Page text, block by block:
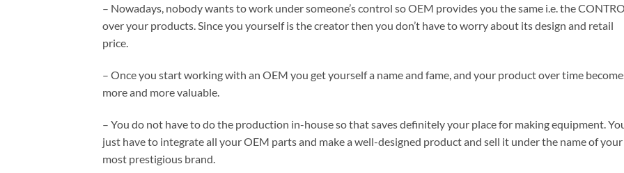
– Nowadays, nobody wants to work under someone’s control so OEM provides you the same i.e. the
over your products. Since you yourself is the creator then you don’t have to worry about its design and retail
price.
– Once you start working with an OEM you get yourself a name and fame, and your product over time
more and more valuable.
– You do not have to do the production in-house so that saves definitely your place for making equipment.
just have to integrate all your OEM parts and make a well-designed product and sell it under the name of your
most prestigious brand.